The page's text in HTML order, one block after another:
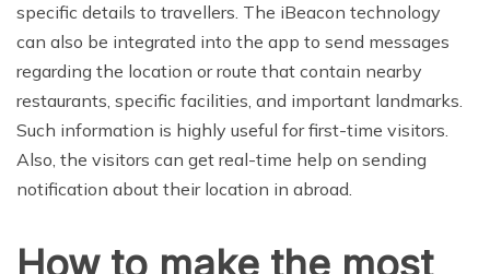
specific details to travellers. The iBeacon technology
can also be integrated into the app to send messages
regarding the location or route that contain nearby
restaurants, specific facilities, and important landmarks.
Such information is highly useful for first-time visitors.
Also, the visitors can get real-time help on sending
notification about their location in abroad.